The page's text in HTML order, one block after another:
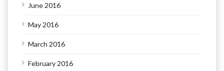
June 2016
May 2016
March 2016
February 2016